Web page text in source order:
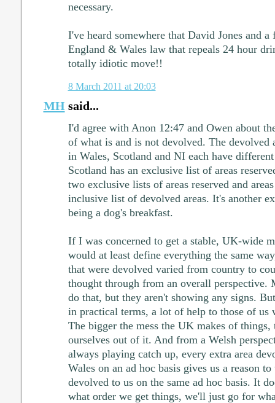
necessary.
I've heard somewhere that David Jones and
England & Wales law that repeals 24 hour
totally idiotic move!!
8 March 2011 at 20:03
MHsaid...
I'd agree with Anon 12:47 and Owen about
of what is and is not devolved. The devolved
in Wales, Scotland and NI each have
Scotland has an exclusive list of areas
two exclusive lists of areas reserved and
inclusive list of devolved areas. It's another
being a dog's breakfast.
If I was concerned to get a stable, UK-wide
would at least define everything the same
that were devolved varied from country to
thought through from an overall perspective.
do that, but they aren't showing any signs.
in practical terms, a lot of help to those of us
The bigger the mess the UK makes of
ourselves out of it. And from a Welsh
always playing catch up, every extra area
Wales on an ad hoc basis gives us a reason
devolved to us on the same ad hoc basis. It
what order we get things, we'll just go for